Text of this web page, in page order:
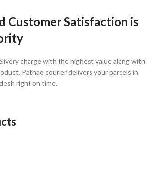
Customer Satisfaction is
charge with the highest value along with
Pathao courier delivers your parcels in
right on time.